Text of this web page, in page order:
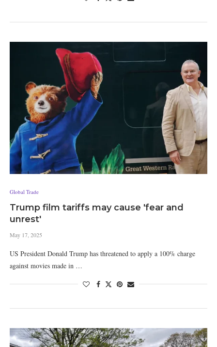
Global Trade
Trump film tariffs may cause 'fear and
unrest'
May 17, 2025
US President Donald Trump has threatened to apply a 100% charge
against movies made in …